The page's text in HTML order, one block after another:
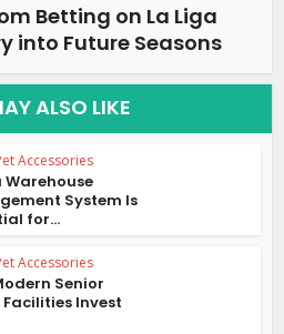
Betting on La Liga
into Future Seasons
ALSO LIKE
Accessories
Warehouse
System Is
for...
Accessories
Senior
Facilities Invest